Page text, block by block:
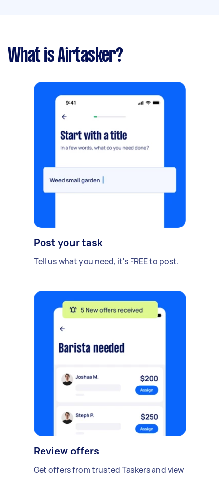
What is Airtasker?
Post your task
Tell us what you need, it's FREE to post.
Review offers
Get offers from trusted Taskers and view